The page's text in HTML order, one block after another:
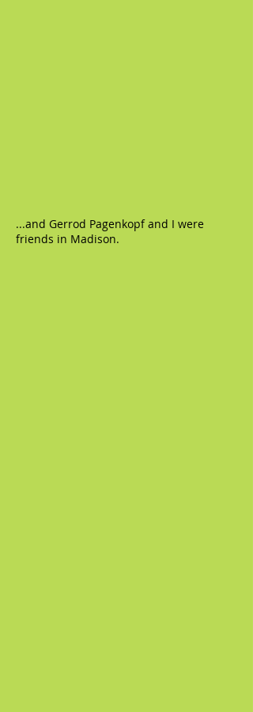
...and Gerrod Pagenkopf and I were
friends in Madison.